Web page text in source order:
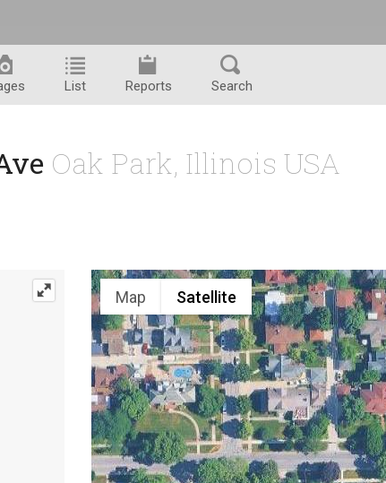
List Reports Search
Oak Park, Illinois USA
Map Satellite